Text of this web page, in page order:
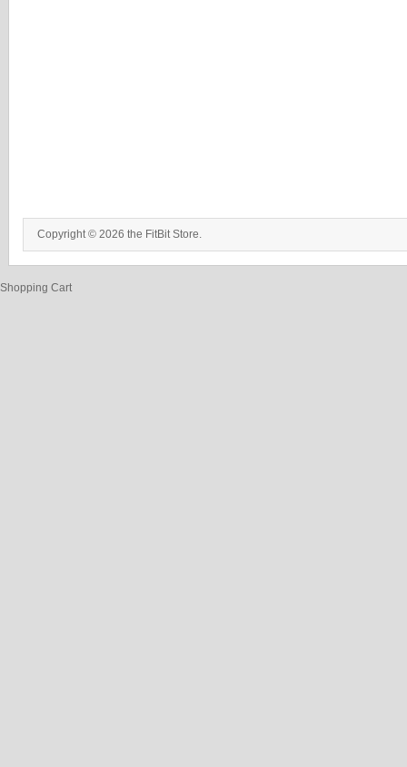
Copyright © 2026 the FitBit Store.
Shopping Cart